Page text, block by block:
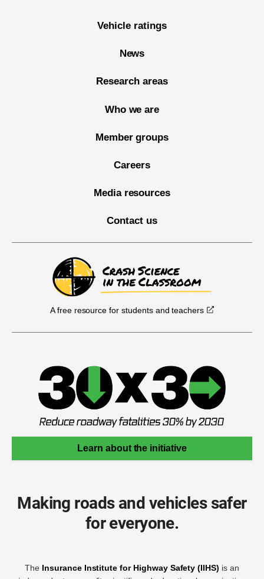
Vehicle ratings
News
Research areas
Who we are
Member groups
Careers
Media resources
Contact us
A free resource for students and teachers
Learn about the initiative
Making roads and vehicles safer
for everyone.
The Insurance Institute for Highway Safety (IIHS) is an